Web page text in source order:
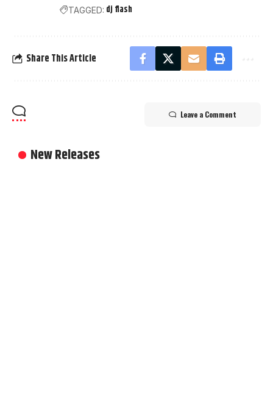
TAGGED: dj flash
Share This Article
Leave a Comment
New Releases